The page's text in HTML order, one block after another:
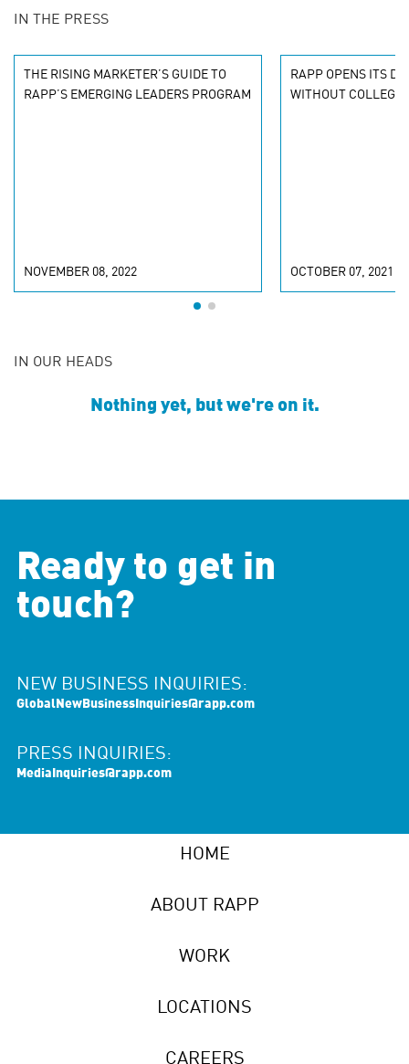
IN THE PRESS
THE RISING MARKETER’S GUIDE TO
RAPP’S EMERGING LEADERS PROGRAM
NOVEMBER 08, 2022
RAPP OPENS ITS
WITHOUT COLLEGE
OCTOBER 07, 2021
IN OUR HEADS
Nothing yet, but we're on it.
Ready to get in
touch?
NEW BUSINESS INQUIRIES:
GlobalNewBusinessInquiries@rapp.com
PRESS INQUIRIES:
MediaInquiries@rapp.com
HOME
ABOUT RAPP
WORK
LOCATIONS
CAREERS